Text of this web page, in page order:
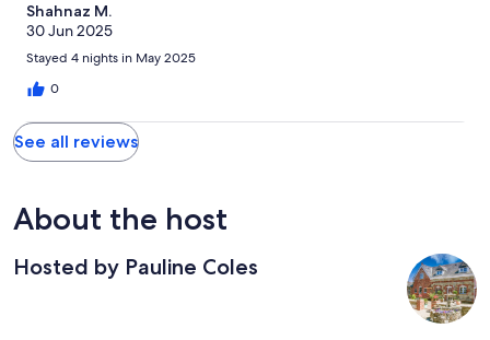
Shahnaz M.
30 Jun 2025
Stayed 4 nights in May 2025
0
See all reviews
About the host
Hosted by Pauline Coles